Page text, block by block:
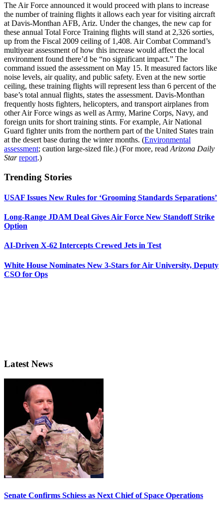
The Air Force announced it would proceed with plans to increase
the number of training flights it allows each year for visiting aircraft
at Davis-Monthan AFB, Ariz. Under the changes, the new cap for
these annual Total Force Training flights will stand at 2,326 sorties,
up from the Fiscal 2009 ceiling of 1,408. Air Combat Command’s
multiyear assessment of how this increase would affect the local
environment found there’d be “no significant impact.” The
command issued the assessment on May 15. It measured factors like
noise levels, air quality, and public safety. Even at the new sortie
ceiling, these training flights will represent less than 6 percent of the
base’s total annual flights, states the assessment. Davis-Monthan
frequently hosts fighters, helicopters, and transport airplanes from
other Air Force wings as well as Army, Marine Corps, Navy, and
foreign units for short training stints. For example, Air National
Guard fighter units from the northern part of the United States train
at the desert base during the winter months. (Environmental
assessment; caution large-sized file.) (For more, read Arizona Daily
Star report.)
Trending Stories
USAF Issues New Rules for ‘Grooming Standards Separations’
Long-Range JDAM Deal Gives Air Force New Standoff Strike
Option
AI-Driven X-62 Intercepts Crewed Jets in Test
White House Nominates New 3-Stars for Air University, Deputy
CSO for Ops
Latest News
Senate Confirms Schiess as Next Chief of Space Operations